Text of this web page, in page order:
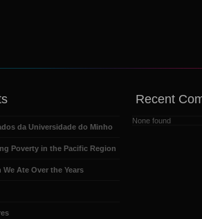
da Universidade do Minho
Poverty in the Pacific Region
Ate Over the Years
Recent
None found